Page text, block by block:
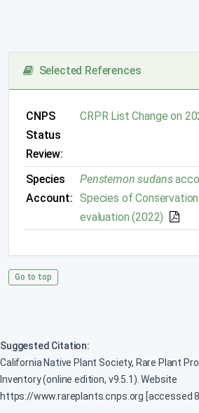
Selected References
CNPS
Status
Review:
CRPR List Change on
Species
Account:
Penstemon sudans
Species of
evaluation (2022)
Go to top
Suggested Citation:
California Native Plant Society, Rare Plant
Inventory (online edition, v9.5.1). Website
https://www.rareplants.cnps.org [accessed 8